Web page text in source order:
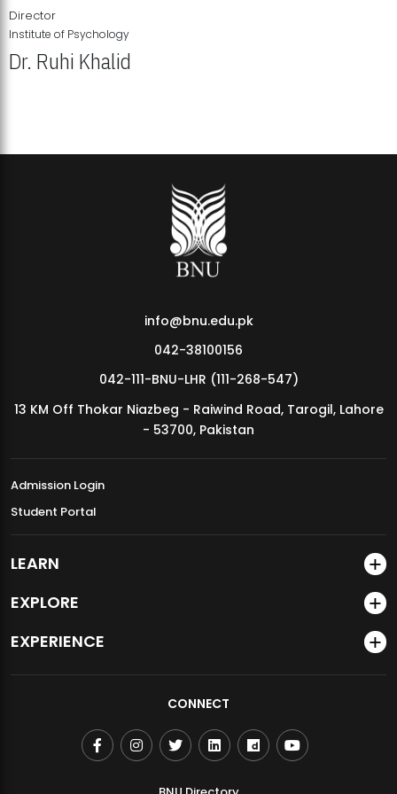
MDSVAD Annual Degree Show 2026
Director
Institute of Psychology
Dr. Ruhi Khalid
info@bnu.edu.pk
042-38100156
042-111-BNU-LHR (111-268-547)
13 KM Off Thokar Niazbeg - Raiwind Road, Tarogil, Lahore
- 53700, Pakistan
Admission Login
Student Portal
LEARN
EXPLORE
EXPERIENCE
CONNECT